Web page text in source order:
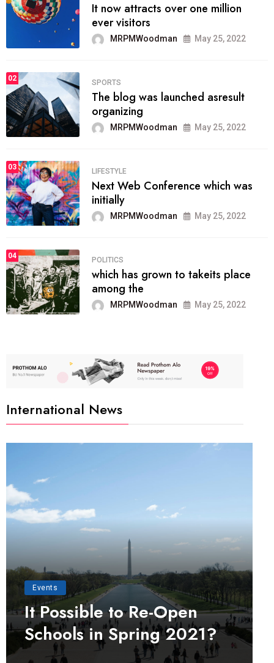
It now attracts over one million
ever visitors
MRPMWoodman May 25, 2022
02
SPORTS
The blog was launched asresult
organizing
MRPMWoodman May 25, 2022
03
LIFESTYLE
Next Web Conference which was
initially
MRPMWoodman May 25, 2022
04
POLITICS
which has grown to takeits place
among the
MRPMWoodman May 25, 2022
International News
Events
It Possible to Re-Open
Schools in Spring 2021?